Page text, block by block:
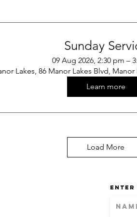
Sunday
09 Aug 2026, 2:30 pm –
Lakes, 86 Manor Lakes Blvd, Manor
Learn more
Load More
Enter